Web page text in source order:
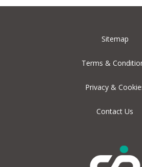
Sitemap
Terms &
Privacy &
Contact Us